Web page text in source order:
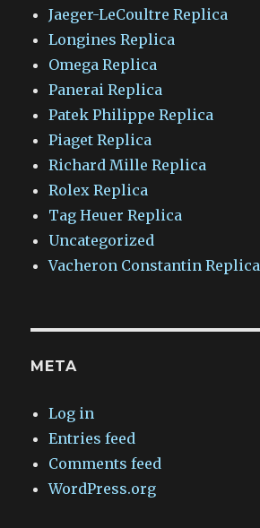
Jaeger-LeCoultre Replica
Longines Replica
Omega Replica
Panerai Replica
Patek Philippe Replica
Piaget Replica
Richard Mille Replica
Rolex Replica
Tag Heuer Replica
Uncategorized
Vacheron Constantin Replica
META
Log in
Entries feed
Comments feed
WordPress.org